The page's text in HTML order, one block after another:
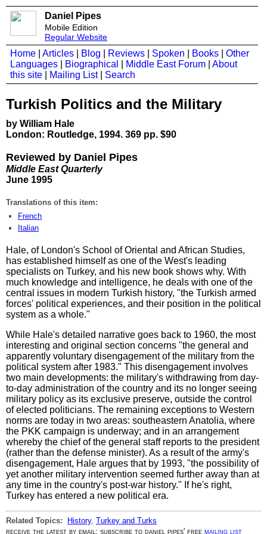
Daniel Pipes
Mobile Edition
Regular Website
Home Articles Blog Reviews Spoken Books
Other
Languages
Biographical Middle East Forum
About
this site
Mailing List| Search
Turkish Politics and the Military
by William Hale
London: Routledge, 1994. 369 pp. $90
Reviewed by Daniel Pipes
Middle East Quarterly
June 1995
Translations of this item:
French
Italian
Hale, of London's School of Oriental and African Studies,
has established himself as one of the West's leading
specialists on Turkey, and his new book shows why. With
much knowledge and intelligence, he deals with one of the
central issues in modern Turkish history, "the Turkish armed
forces' political experiences, and their position in the political
system as a whole."
While Hale's detailed narrative goes back to 1960, the most
interesting and original section concerns "the general and
apparently voluntary disengagement of the military from the
political system after 1983." This disengagement involves
two main developments: the military's withdrawing from day-
to-day administration of the country and its no longer seeing
military policy as its exclusive preserve, outside the control
of elected politicians. The remaining exceptions to Western
norms are today in two areas: southeastern Anatolia, where
the PKK campaign is underway; and in an arrangement
whereby the chief of the general staff reports to the president
(rather than the defense minister). As a result of the army's
disengagement, Hale argues that by 1993, "the possibility of
yet another military intervention seemed further away than at
any time in the country's post-war history." If he's right,
Turkey has entered a new political era.
Related Topics: History, Turkey and Turks
receive the latest by email: subscribe to daniel pipes' free mailing list